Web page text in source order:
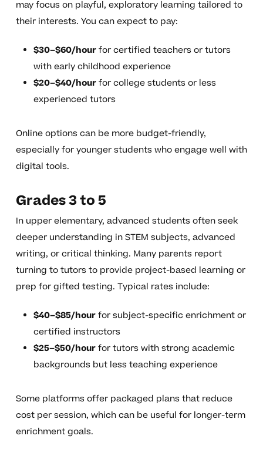
may focus on playful, exploratory learning tailored to
their interests. You can expect to pay:
$30–$60/hourfor certified teachers or tutors
with early childhood experience
$20–$40/hourfor college students or less
experienced tutors
Online options can be more budget-friendly,
especially for younger students who engage well with
digital tools.
Grades 3 to 5
In upper elementary, advanced students often seek
deeper understanding in STEM subjects, advanced
writing, or critical thinking. Many parents report
turning to tutors to provide project-based learning or
prep for gifted testing. Typical rates include:
$40–$85/hourfor subject-specific enrichment or
certified instructors
$25–$50/hourfor tutors with strong academic
backgrounds but less teaching experience
Some platforms offer packaged plans that reduce
cost per session, which can be useful for longer-term
enrichment goals.